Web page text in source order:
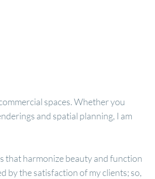
spaces. Whether you
and spatial planning, I am
that harmonize beauty and function
by the satisfaction of my clients; so,